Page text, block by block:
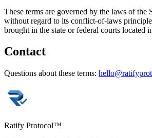
These terms are governed by the laws of the
without regard to its conflict-of-laws
brought in the state or federal courts located
Contact
Questions about these terms:
Ratify Protocol™